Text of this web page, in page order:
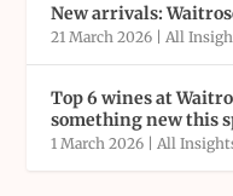
New arrivals:
21 March 2026 | All
Top 6 wines at
something new this
1 March 2026 | All